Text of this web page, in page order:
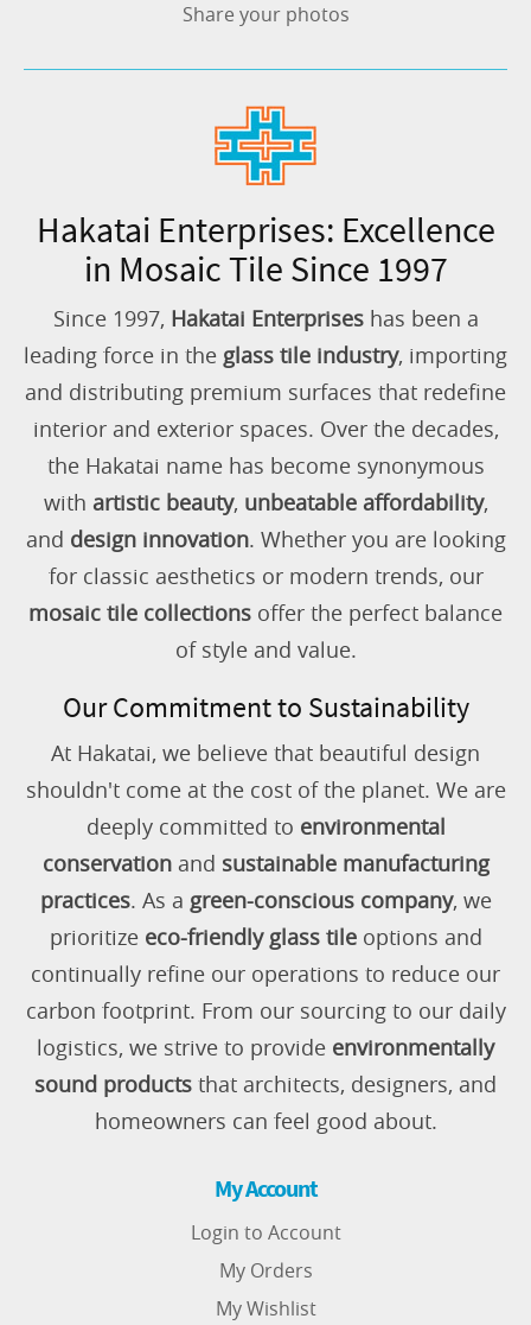
Share your photos
Hakatai Enterprises: Excellence
in Mosaic Tile Since 1997
Since 1997, Hakatai Enterpriseshas been a
leading force in the glass tile industry, importing
and distributing premium surfaces that redefine
interior and exterior spaces. Over the decades,
the Hakatai name has become synonymous
with artistic beauty, unbeatable affordability,
and design innovation. Whether you are looking
for classic aesthetics or modern trends, our
mosaic tile collections offer the perfect balance
of style and value.
Our Commitment to Sustainability
At Hakatai, we believe that beautiful design
shouldn't come at the cost of the planet. We are
deeply committed to environmental
conservationand sustainable manufacturing
practices. As a green-conscious company, we
prioritize eco-friendly glass tileoptions and
continually refine our operations to reduce our
carbon footprint. From our sourcing to our daily
logistics, we strive to provide environmentally
sound products that architects, designers, and
homeowners can feel good about.
My Account
Login to Account
My Orders
My Wishlist